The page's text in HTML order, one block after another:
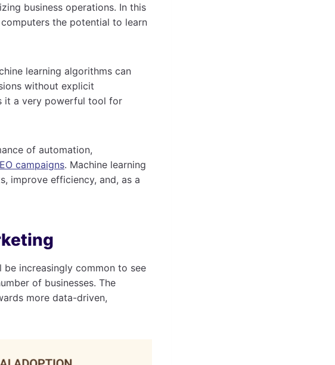
business operations. In this
the potential to learn
learning algorithms can
without explicit
it a very powerful tool for
of automation,
campaigns. Machine learning
improve efficiency, and, as a
increasingly common to see
of businesses. The
more data-driven,